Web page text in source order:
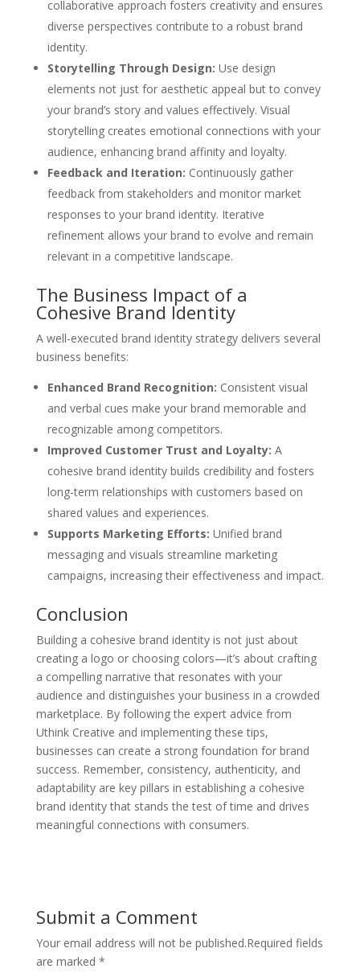
collaborative approach fosters creativity and ensures
diverse perspectives contribute to a robust brand
identity.
Storytelling Through Design: Use design
elements not just for aesthetic appeal but to convey
your brand’s story and values effectively. Visual
storytelling creates emotional connections with your
audience, enhancing brand affinity and loyalty.
Feedback and Iteration: Continuously gather
feedback from stakeholders and monitor market
responses to your brand identity. Iterative
refinement allows your brand to evolve and remain
relevant in a competitive landscape.
The Business Impact of a
Cohesive Brand Identity
A well-executed brand identity strategy delivers several
business benefits:
Enhanced Brand Recognition: Consistent visual
and verbal cues make your brand memorable and
recognizable among competitors.
Improved Customer Trust and Loyalty: A
cohesive brand identity builds credibility and fosters
long-term relationships with customers based on
shared values and experiences.
Supports Marketing Efforts: Unified brand
messaging and visuals streamline marketing
campaigns, increasing their effectiveness and impact.
Conclusion
Building a cohesive brand identity is not just about
creating a logo or choosing colors—it’s about crafting
a compelling narrative that resonates with your
audience and distinguishes your business in a crowded
marketplace. By following the expert advice from
Uthink Creative and implementing these tips,
businesses can create a strong foundation for brand
success. Remember, consistency, authenticity, and
adaptability are key pillars in establishing a cohesive
brand identity that stands the test of time and drives
meaningful connections with consumers.
Submit a Comment
Your email address will not be published.Required fields
are marked *